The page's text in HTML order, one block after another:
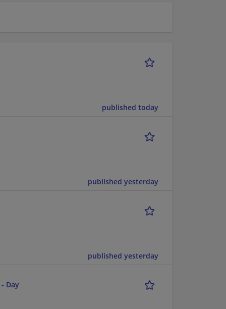
published today
published yesterday
published yesterday
Day